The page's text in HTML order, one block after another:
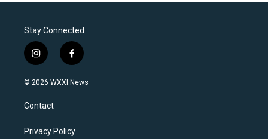
Stay Connected
i
n
s
a
g
a
f
a
c
k
© 2026 WXXI News
Contact
Privacy Policy